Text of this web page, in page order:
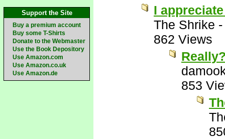
Support the Site
Buy a premium account
Buy some T-Shirts
Donate to the Webmaster
Use the Book Depository
Use Amazon.com
Use Amazon.co.uk
Use Amazon.de
I
The Shrike
862 Views
853